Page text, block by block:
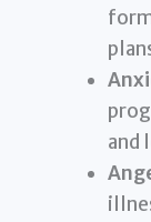
and